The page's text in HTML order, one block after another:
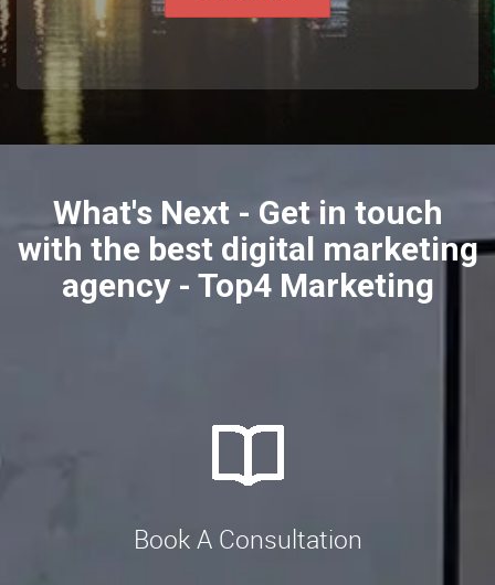
What's Next - Get in touch
with the best digital marketing
agency - Top4 Marketing
Book A Consultation